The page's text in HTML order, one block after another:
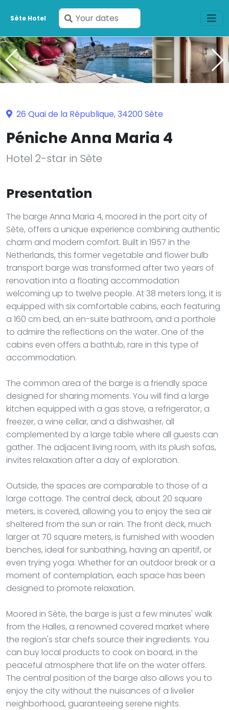
Sète Hotel
Enter
your
dates
26 Quai de la République, 34200 Sète
Péniche Anna Maria 4
Hotel 2-star in Sète
Presentation
The barge Anna Maria 4, moored in the port city of
Sète, offers a unique experience combining authentic
charm and modern comfort. Built in 1957 in the
Netherlands, this former vegetable and flower bulb
transport barge was transformed after two years of
renovation into a floating accommodation
welcoming up to twelve people. At 38 meters long, it is
equipped with six comfortable cabins, each featuring
a 160 cm bed, an en-suite bathroom, and a porthole
to admire the reflections on the water. One of the
cabins even offers a bathtub, rare in this type of
accommodation.
The common area of the barge is a friendly space
designed for sharing moments. You will find a large
kitchen equipped with a gas stove, a refrigerator, a
freezer, a wine cellar, and a dishwasher, all
complemented by a large table where all guests can
gather. The adjacent living room, with its plush sofas,
invites relaxation after a day of exploration.
Outside, the spaces are comparable to those of a
large cottage. The central deck, about 20 square
meters, is covered, allowing you to enjoy the sea air
sheltered from the sun or rain. The front deck, much
larger at 70 square meters, is furnished with wooden
benches, ideal for sunbathing, having an aperitif, or
even trying yoga. Whether for an outdoor break or a
moment of contemplation, each space has been
designed to promote relaxation.
Moored in Sète, the barge is just a few minutes' walk
from the Halles, a renowned covered market where
the region's star chefs source their ingredients. You
can buy local products to cook on board, in the
peaceful atmosphere that life on the water offers.
The central position of the barge also allows you to
enjoy the city without the nuisances of a livelier
neighborhood, guaranteeing serene nights.